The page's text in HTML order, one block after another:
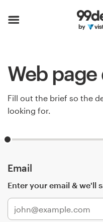
Web
Fill out the brief so the
looking for.
Email
Enter your email & we'll
How it works
Find a designer
services